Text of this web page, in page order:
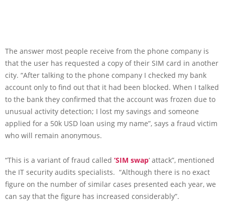
The answer most people receive from the phone company is
that the user has requested a copy of their SIM card in another
city. “After talking to the phone company I checked my bank
account only to find out that it had been blocked. When I talked
to the bank they confirmed that the account was frozen due to
unusual activity detection; I lost my savings and someone
applied for a 50k USD loan using my name”, says a fraud victim
who will remain anonymous.
“This is a variant of fraud called ‘SIM swap‘ attack”, mentioned
the IT security audits specialists. “Although there is no exact
figure on the number of similar cases presented each year, we
can say that the figure has increased considerably”.